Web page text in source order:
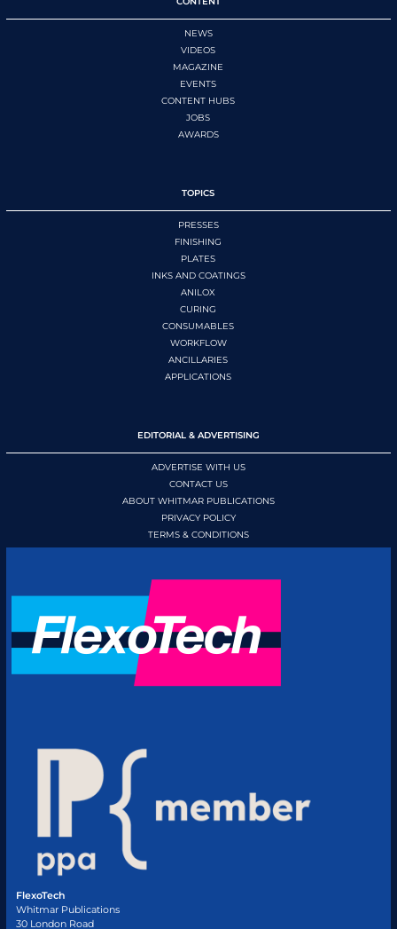
NEWS
VIDEOS
MAGAZINE
EVENTS
CONTENT HUBS
JOBS
AWARDS
TOPICS
PRESSES
FINISHING
PLATES
INKS AND COATINGS
ANILOX
CURING
CONSUMABLES
WORKFLOW
ANCILLARIES
APPLICATIONS
EDITORIAL & ADVERTISING
ADVERTISE WITH US
CONTACT US
ABOUT WHITMAR PUBLICATIONS
PRIVACY POLICY
TERMS & CONDITIONS
FlexoTech
Whitmar Publications
30 London Road